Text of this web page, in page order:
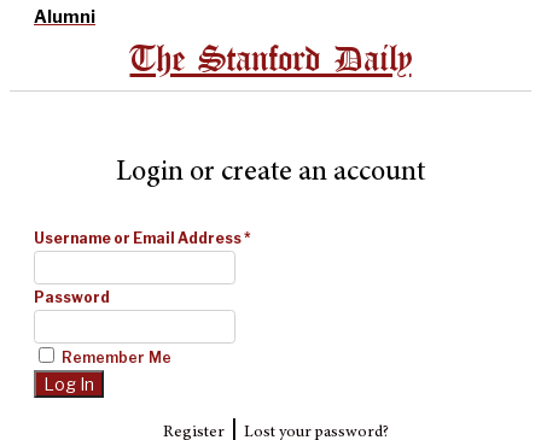
Alumni
The Stanford Daily
Login or create an account
Username or Email Address*
Password
Remember Me
Register| Lost your password?